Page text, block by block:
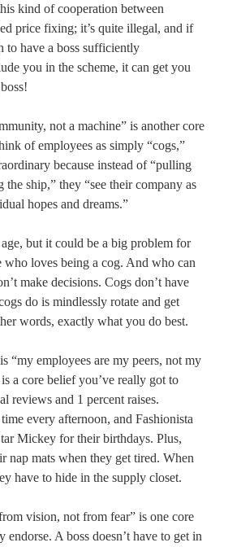
kind of cooperation between
price fixing; it’s quite illegal, and if
to have a boss sufficiently
you in the scheme, it can get you
not a machine” is another core
of employees as simply “cogs,”
because instead of “pulling
the ship,” they “see their company as
hopes and dreams.”
but it could be a big problem for
loves being a cog. And who can
make decisions. Cogs don’t have
do is mindlessly rotate and get
words, exactly what you do best.
“my employees are my peers, not my
a core belief you’ve really got to
reviews and 1 percent raises.
every afternoon, and Fashionista
Mickey for their birthdays. Plus,
nap mats when they get tired. When
have to hide in the supply closet.
vision, not from fear” is one core
A boss doesn’t have to get in